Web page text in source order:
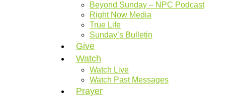
Beyond Sunday – NPC Podcast
Right Now Media
True Life
Sunday’s Bulletin
Give
Watch
Watch Live
Watch Past Messages
Prayer